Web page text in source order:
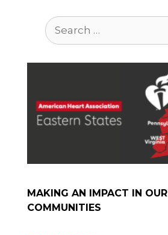
Search
for:
MAKING AN IMPACT IN OUR
COMMUNITIES